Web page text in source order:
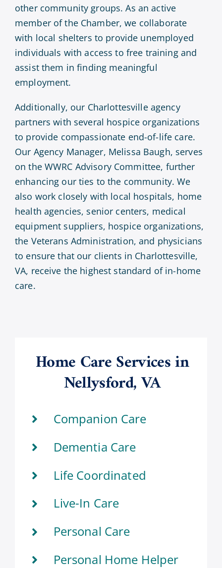
other community groups. As an active
member of the Chamber, we collaborate
with local shelters to provide unemployed
individuals with access to free training and
assist them in finding meaningful
employment.
Additionally, our Charlottesville agency
partners with several hospice organizations
to provide compassionate end-of-life care.
Our Agency Manager, Melissa Baugh, serves
on the WWRC Advisory Committee, further
enhancing our ties to the community. We
also work closely with local hospitals, home
health agencies, senior centers, medical
equipment suppliers, hospice organizations,
the Veterans Administration, and physicians
to ensure that our clients in Charlottesville,
VA, receive the highest standard of in-home
care.
Home Care Services in
Nellysford, VA
Companion Care
Dementia Care
Life Coordinated
Live-In Care
Personal Care
Personal Home Helper